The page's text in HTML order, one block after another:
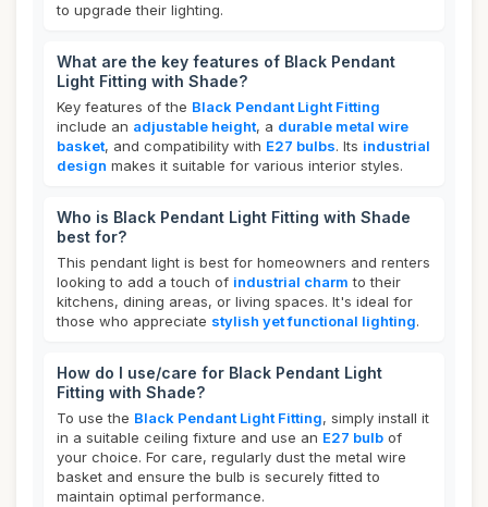
to upgrade their lighting.
What are the key features of Black Pendant
Light Fitting with Shade?
Key features of the Black Pendant Light Fitting
include an adjustable height, a durable metal wire
basket, and compatibility with E27 bulbs. Its industrial
design makes it suitable for various interior styles.
Who is Black Pendant Light Fitting with Shade
best for?
This pendant light is best for homeowners and renters
looking to add a touch of industrial charm to their
kitchens, dining areas, or living spaces. It's ideal for
those who appreciate stylish yet functional lighting.
How do I use/care for Black Pendant Light
Fitting with Shade?
To use the Black Pendant Light Fitting, simply install it
in a suitable ceiling fixture and use an E27 bulb of
your choice. For care, regularly dust the metal wire
basket and ensure the bulb is securely fitted to
maintain optimal performance.